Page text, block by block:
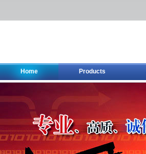
Home Products